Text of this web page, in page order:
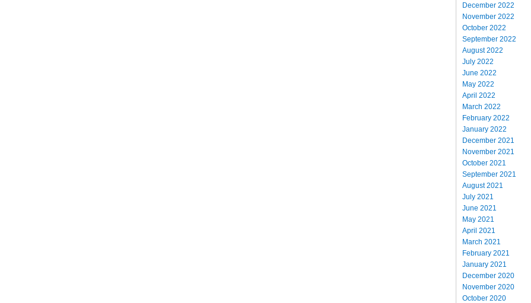
December 2022
November 2022
October 2022
September 2022
August 2022
July 2022
June 2022
May 2022
April 2022
March 2022
February 2022
January 2022
December 2021
November 2021
October 2021
September 2021
August 2021
July 2021
June 2021
May 2021
April 2021
March 2021
February 2021
January 2021
December 2020
November 2020
October 2020